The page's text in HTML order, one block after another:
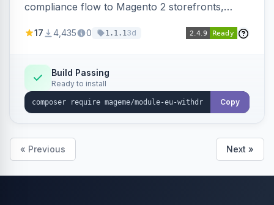
compliance flow to Magento 2 storefronts,
withdrawal requests through a guided form.
Annex I text in 22 EU locales, and provides an
admin grid with status workflow and CSV
export.
17 4,435 0 1.1.13d
Build Passing
Ready to install
Copy
« Previous Next »